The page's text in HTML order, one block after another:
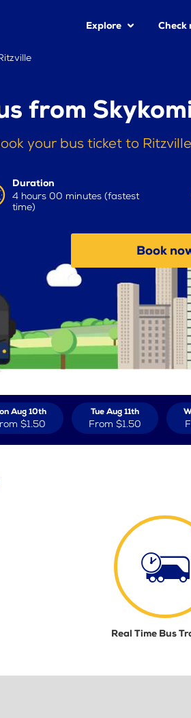
Explore Check
from
your bus ticket to
Duration
4 hours 00 minutes (fastest
time)
Book
Aug 10th
$1.50
Tue Aug 11th
From $1.50
Real Time Bus